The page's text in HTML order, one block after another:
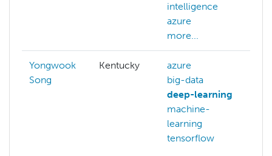
intelligence
azure
more...
Yongwook
Song
Kentucky
azure
big-data
deep-learning
machine-
learning
tensorflow